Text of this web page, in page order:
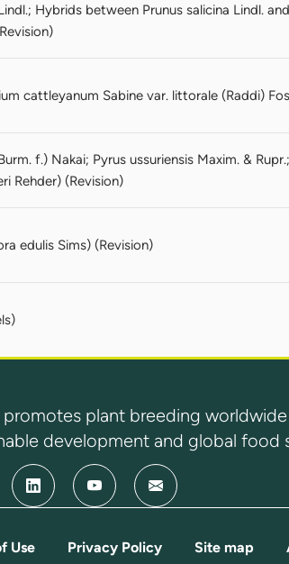
Hybrids between Prunus salicina Lindl.
cattleyanum Sabine var. littorale (Raddi)
f.) Nakai; Pyrus ussuriensis Maxim. &
Rehder) (Revision)
edulis Sims) (Revision)
promotes plant breeding
development and global food
Use Privacy Policy Site map